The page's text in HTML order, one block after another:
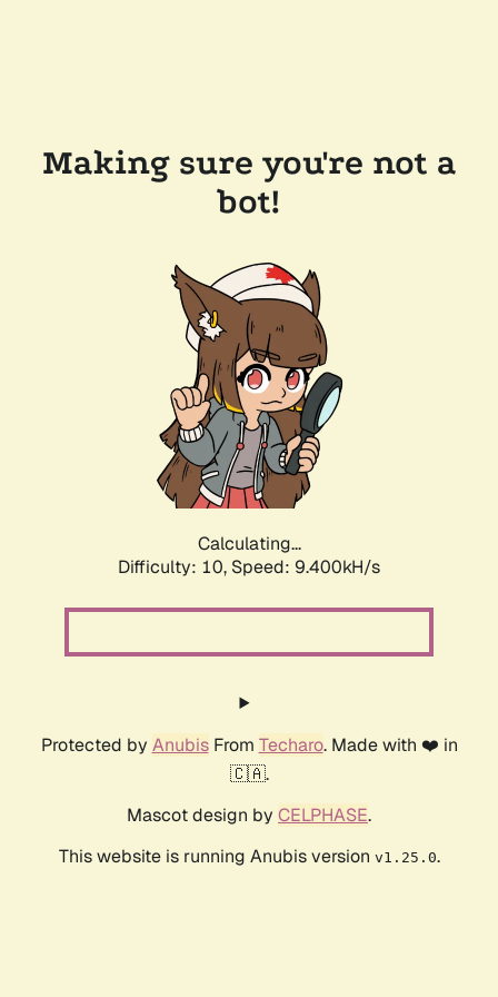
Making sure you're not a
bot!
Calculating...
Difficulty: 10, Speed: 9.400kH/s
Protected by AnubisFrom Techaro. Made with ❤️ in
🇨🇦.
Mascot design by CELPHASE.
This website is running Anubis version v1.25.0.